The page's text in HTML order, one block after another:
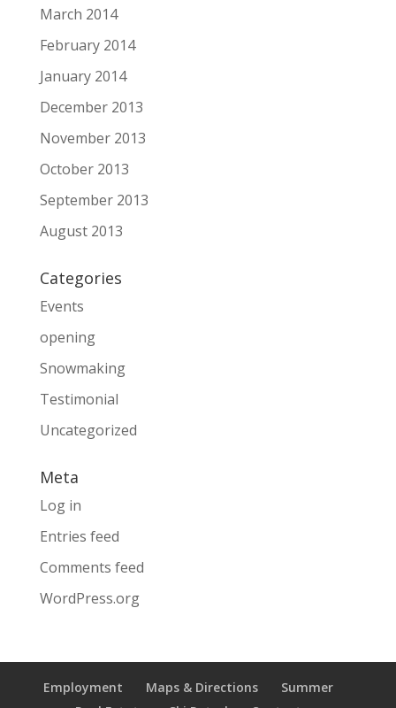
March 2014
February 2014
January 2014
December 2013
November 2013
October 2013
September 2013
August 2013
Categories
Events
opening
Snowmaking
Testimonial
Uncategorized
Meta
Log in
Entries feed
Comments feed
WordPress.org
Employment Maps & Directions
Summer